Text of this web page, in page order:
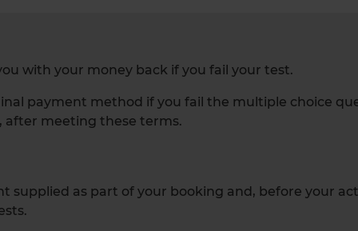
with your money back if you fail your test.
payment method if you fail the multiple choice
meeting these terms.
supplied as part of your booking and, before your